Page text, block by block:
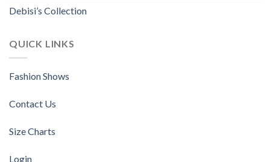
Debisi’s Collection
QUICK LINKS
Fashion Shows
Contact Us
Size Charts
Login